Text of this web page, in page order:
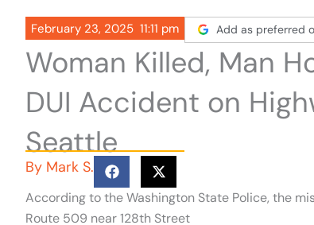
February 23, 2025 11:11 pm Add as preferred
Woman Killed, Man
DUI Accident on
Seattle
By Mark S.
According to the Washington State Police, the
Route 509 near 128th Street